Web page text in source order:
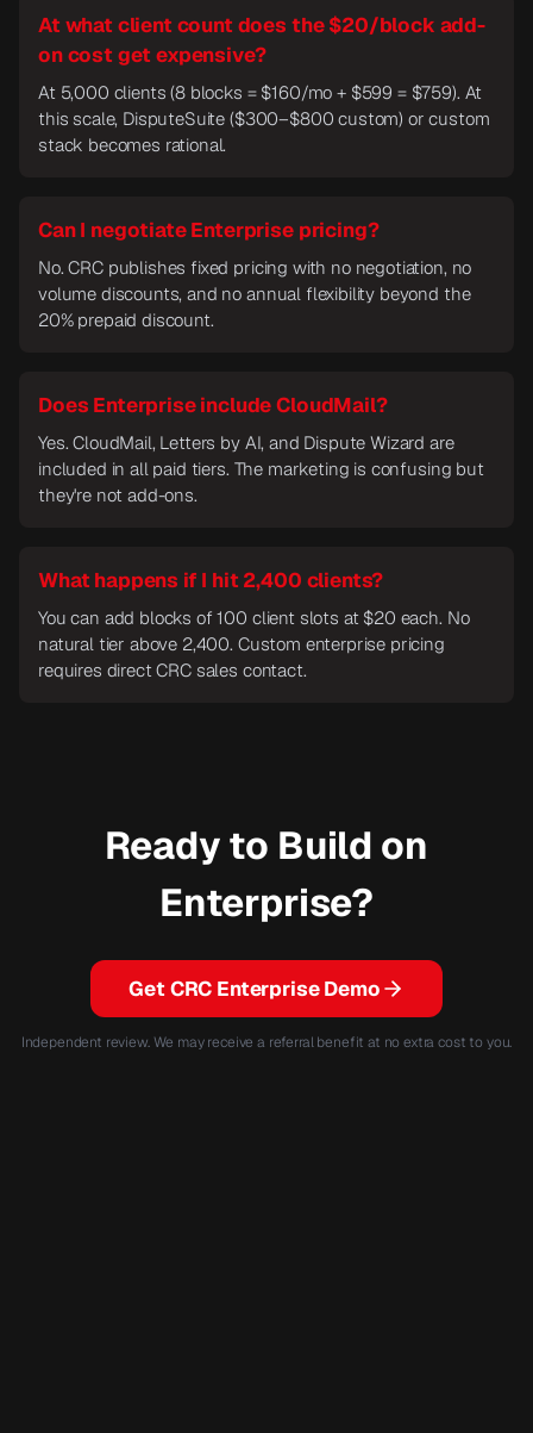
At what client count does the $20/block add-
on cost get expensive?
At 5,000 clients (8 blocks = $160/mo + $599 = $759). At
this scale, DisputeSuite ($300–$800 custom) or custom
stack becomes rational.
Can I negotiate Enterprise pricing?
No. CRC publishes fixed pricing with no negotiation, no
volume discounts, and no annual flexibility beyond the
20% prepaid discount.
Does Enterprise include CloudMail?
Yes. CloudMail, Letters by AI, and Dispute Wizard are
included in all paid tiers. The marketing is confusing but
they're not add-ons.
What happens if I hit 2,400 clients?
You can add blocks of 100 client slots at $20 each. No
natural tier above 2,400. Custom enterprise pricing
requires direct CRC sales contact.
Ready to Build on
Enterprise?
Get CRC Enterprise Demo
Independent review. We may receive a referral benefit at no extra cost to you.